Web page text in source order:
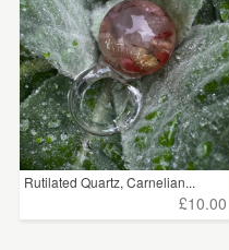
Rutilated Quartz, Carnelian...
£10.00